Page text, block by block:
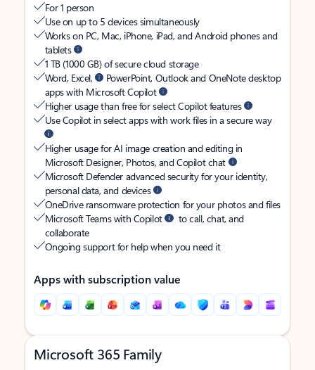
For 1 person
Use on up to 5 devices simultaneously
Works on PC, Mac, iPhone, iPad, and Android phones and
tablets
1 TB (1000 GB) of secure cloud storage
Word, Excel,
PowerPoint, Outlook and OneNote desktop
apps with Microsoft Copilot
Higher usage than free for select Copilot features
Use Copilot in select apps with work files in a secure way
Higher usage for AI image creation and editing in
Microsoft Designer, Photos, and Copilot chat
Microsoft Defender advanced security for your identity,
personal data, and devices
OneDrive ransomware protection for your photos and files
Microsoft Teams with Copilot
to call, chat, and
collaborate
Ongoing support for help when you need it
Apps with subscription value
Microsoft 365 Family